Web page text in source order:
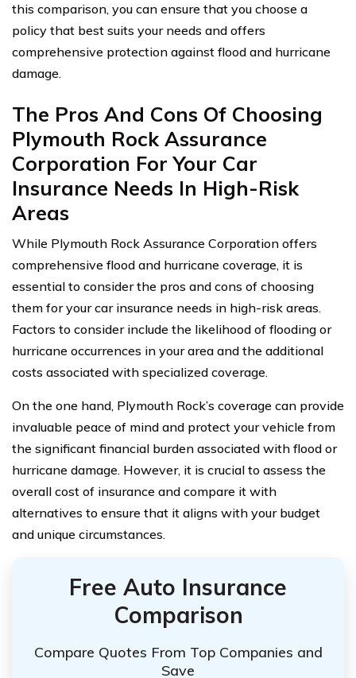
this comparison, you can ensure that you choose a
policy that best suits your needs and offers
comprehensive protection against flood and hurricane
damage.
The Pros And Cons Of Choosing
Plymouth Rock Assurance
Corporation For Your Car
Insurance Needs In High-Risk
Areas
While Plymouth Rock Assurance Corporation offers
comprehensive flood and hurricane coverage, it is
essential to consider the pros and cons of choosing
them for your car insurance needs in high-risk areas.
Factors to consider include the likelihood of flooding or
hurricane occurrences in your area and the additional
costs associated with specialized coverage.
On the one hand, Plymouth Rock’s coverage can provide
invaluable peace of mind and protect your vehicle from
the significant financial burden associated with flood or
hurricane damage. However, it is crucial to assess the
overall cost of insurance and compare it with
alternatives to ensure that it aligns with your budget
and unique circumstances.
Free Auto Insurance
Comparison
Compare Quotes From Top Companies and
Save